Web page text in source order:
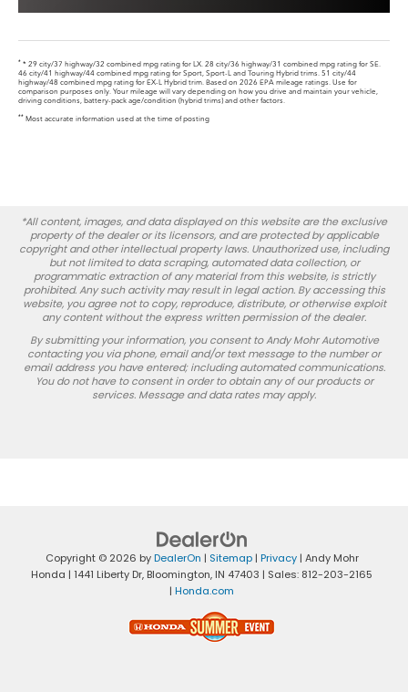
* * 29 city/37 highway/32 combined mpg rating for LX. 28 city/36 highway/31 combined mpg rating for SE.
46 city/41 highway/44 combined mpg rating for Sport, Sport-L and Touring Hybrid trims. 51 city/44
highway/48 combined mpg rating for EX-L Hybrid trim. Based on 2026 EPA mileage ratings. Use for
comparison purposes only. Your mileage will vary depending on how you drive and maintain your vehicle,
driving conditions, battery-pack age/condition (hybrid trims) and other factors.
** Most accurate information used at the time of posting
*All content, images, and data displayed on this website are the exclusive
property of the dealer or its licensors, and are protected by applicable
copyright and other intellectual property laws. Unauthorized use, including
but not limited to data scraping, automated data collection, or
programmatic extraction of any material from this website, is strictly
prohibited. Any such activity may result in legal action. By accessing this
website, you agree not to copy, reproduce, distribute, or otherwise exploit
any content without the express written permission of the dealer.
By submitting your information, you consent to Andy Mohr Automotive
contacting you via phone, email and/or text message to the number or
email address you have entered; including automated communications.
You do not have to consent in order to obtain any of our products or
services. Message and data rates may apply.
Copyright © 2026 byDealerOn | Sitemap| Privacy| Andy Mohr
Honda | 1441 Liberty Dr, Bloomington, IN 47403 | Sales: 812-203-2165
| Honda.com